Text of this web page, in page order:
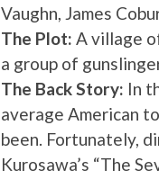
Vaughn, James
The Plot: A village
a group of
The Back Story: In
average American
been. Fortunately,
Kurosawa’s “The